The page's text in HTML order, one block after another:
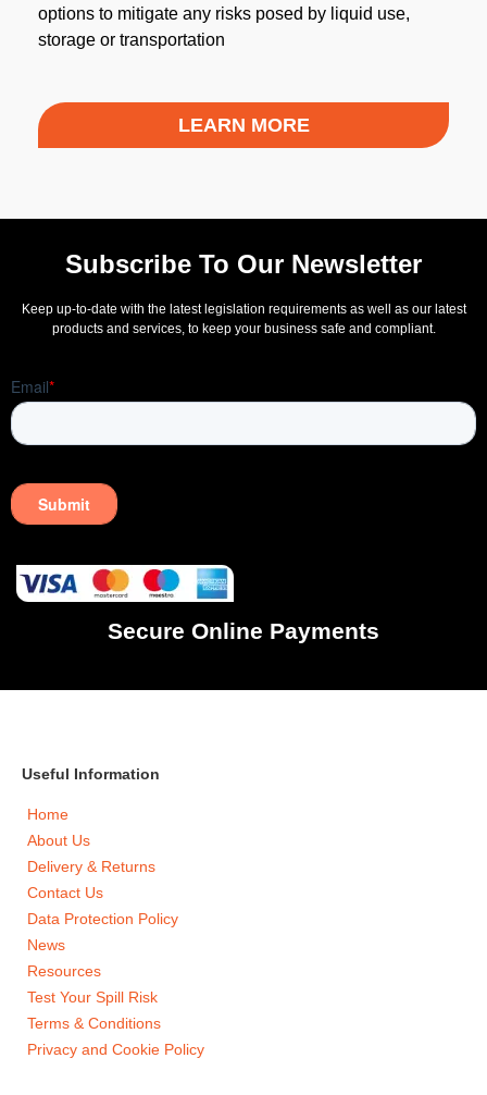
options to mitigate any risks posed by liquid use,
storage or transportation
LEARN MORE
Subscribe To Our Newsletter
Keep up-to-date with the latest legislation requirements as well as our latest
products and services, to keep your business safe and compliant.
Secure Online Payments
Useful Information
Home
About Us
Delivery & Returns
Contact Us
Data Protection Policy
News
Resources
Test Your Spill Risk
Terms & Conditions
Privacy and Cookie Policy